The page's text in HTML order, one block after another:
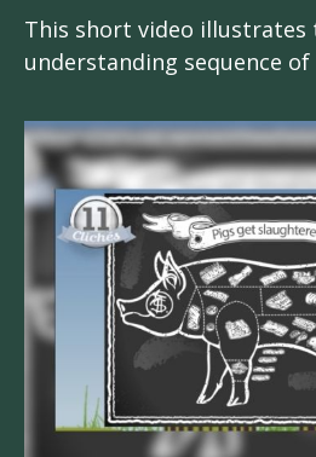
This short video
understanding sequence